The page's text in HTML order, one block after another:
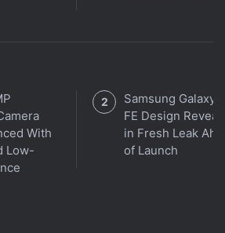
With
Low-
Samsung Galaxy
FE Design
in Fresh Leak
of Launch